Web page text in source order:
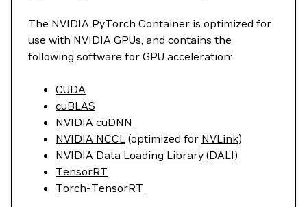
The NVIDIA PyTorch Container is optimized for
use with NVIDIA GPUs, and contains the
following software for GPU acceleration:
CUDA
cuBLAS
NVIDIA cuDNN
NVIDIA NCCL (optimized for NVLink)
NVIDIA Data Loading Library (DALI)
TensorRT
Torch-TensorRT